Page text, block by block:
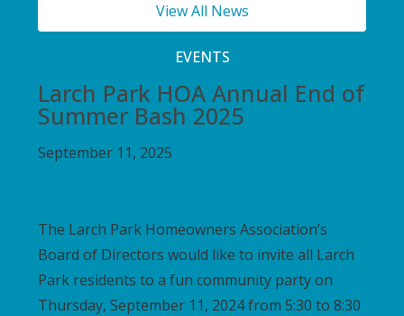
View All News
EVENTS
Larch Park HOA Annual End of
Summer Bash 2025
September 11, 2025
The Larch Park Homeowners Association’s
Board of Directors would like to invite all Larch
Park residents to a fun community party on
Thursday, September 11, 2024 from 5:30 to 8:30